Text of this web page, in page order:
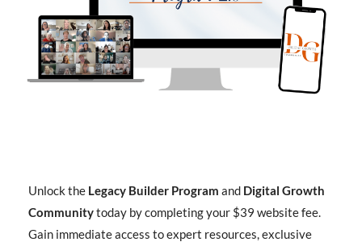
Unlock the Legacy Builder Program and Digital Growth
Communitytoday by completing your $39 website fee.
Gain immediate access to expert resources, exclusive